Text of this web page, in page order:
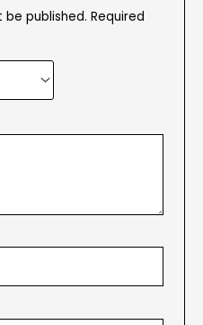
be published. Required